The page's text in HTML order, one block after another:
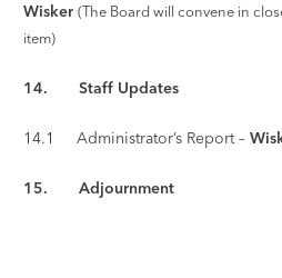
Wisker (The Board will convene in
item)
14. Staff Updates
14.1 Administrator’s Report –
15. Adjournment